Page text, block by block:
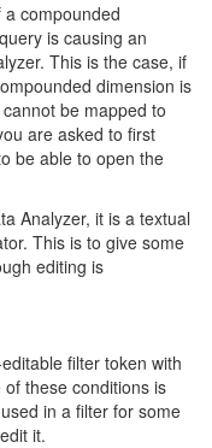
compounded
is causing an
This is the case, if
dimension is
be mapped to
are asked to first
be able to open the
Analyzer, it is a textual
This is to give some
editing is
filter token with
these conditions is
in a filter for some
it.